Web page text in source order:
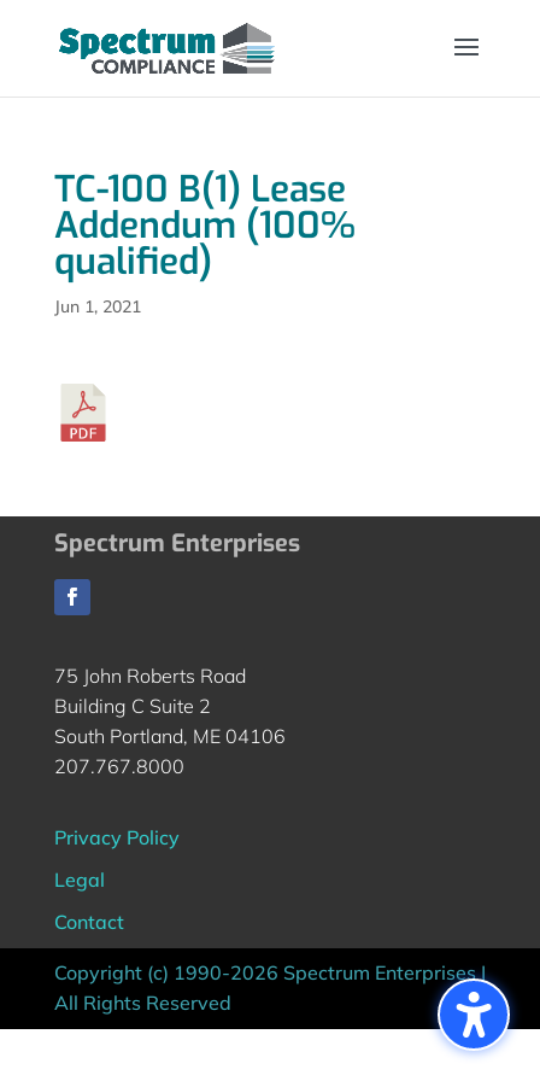
TC-100 B(1) Lease
Addendum (100%
qualified)
Jun 1, 2021
Spectrum Enterprises
75 John Roberts Road
Building C Suite 2
South Portland, ME 04106
207.767.8000
Privacy Policy
Legal
Contact
Copyright (c) 1990-2026 Spectrum Enterprises |
All Rights Reserved